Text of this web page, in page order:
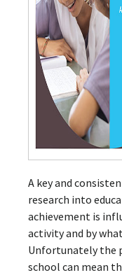
A key and
research into
achievement is
activity and by
Unfortunately the
school can mean